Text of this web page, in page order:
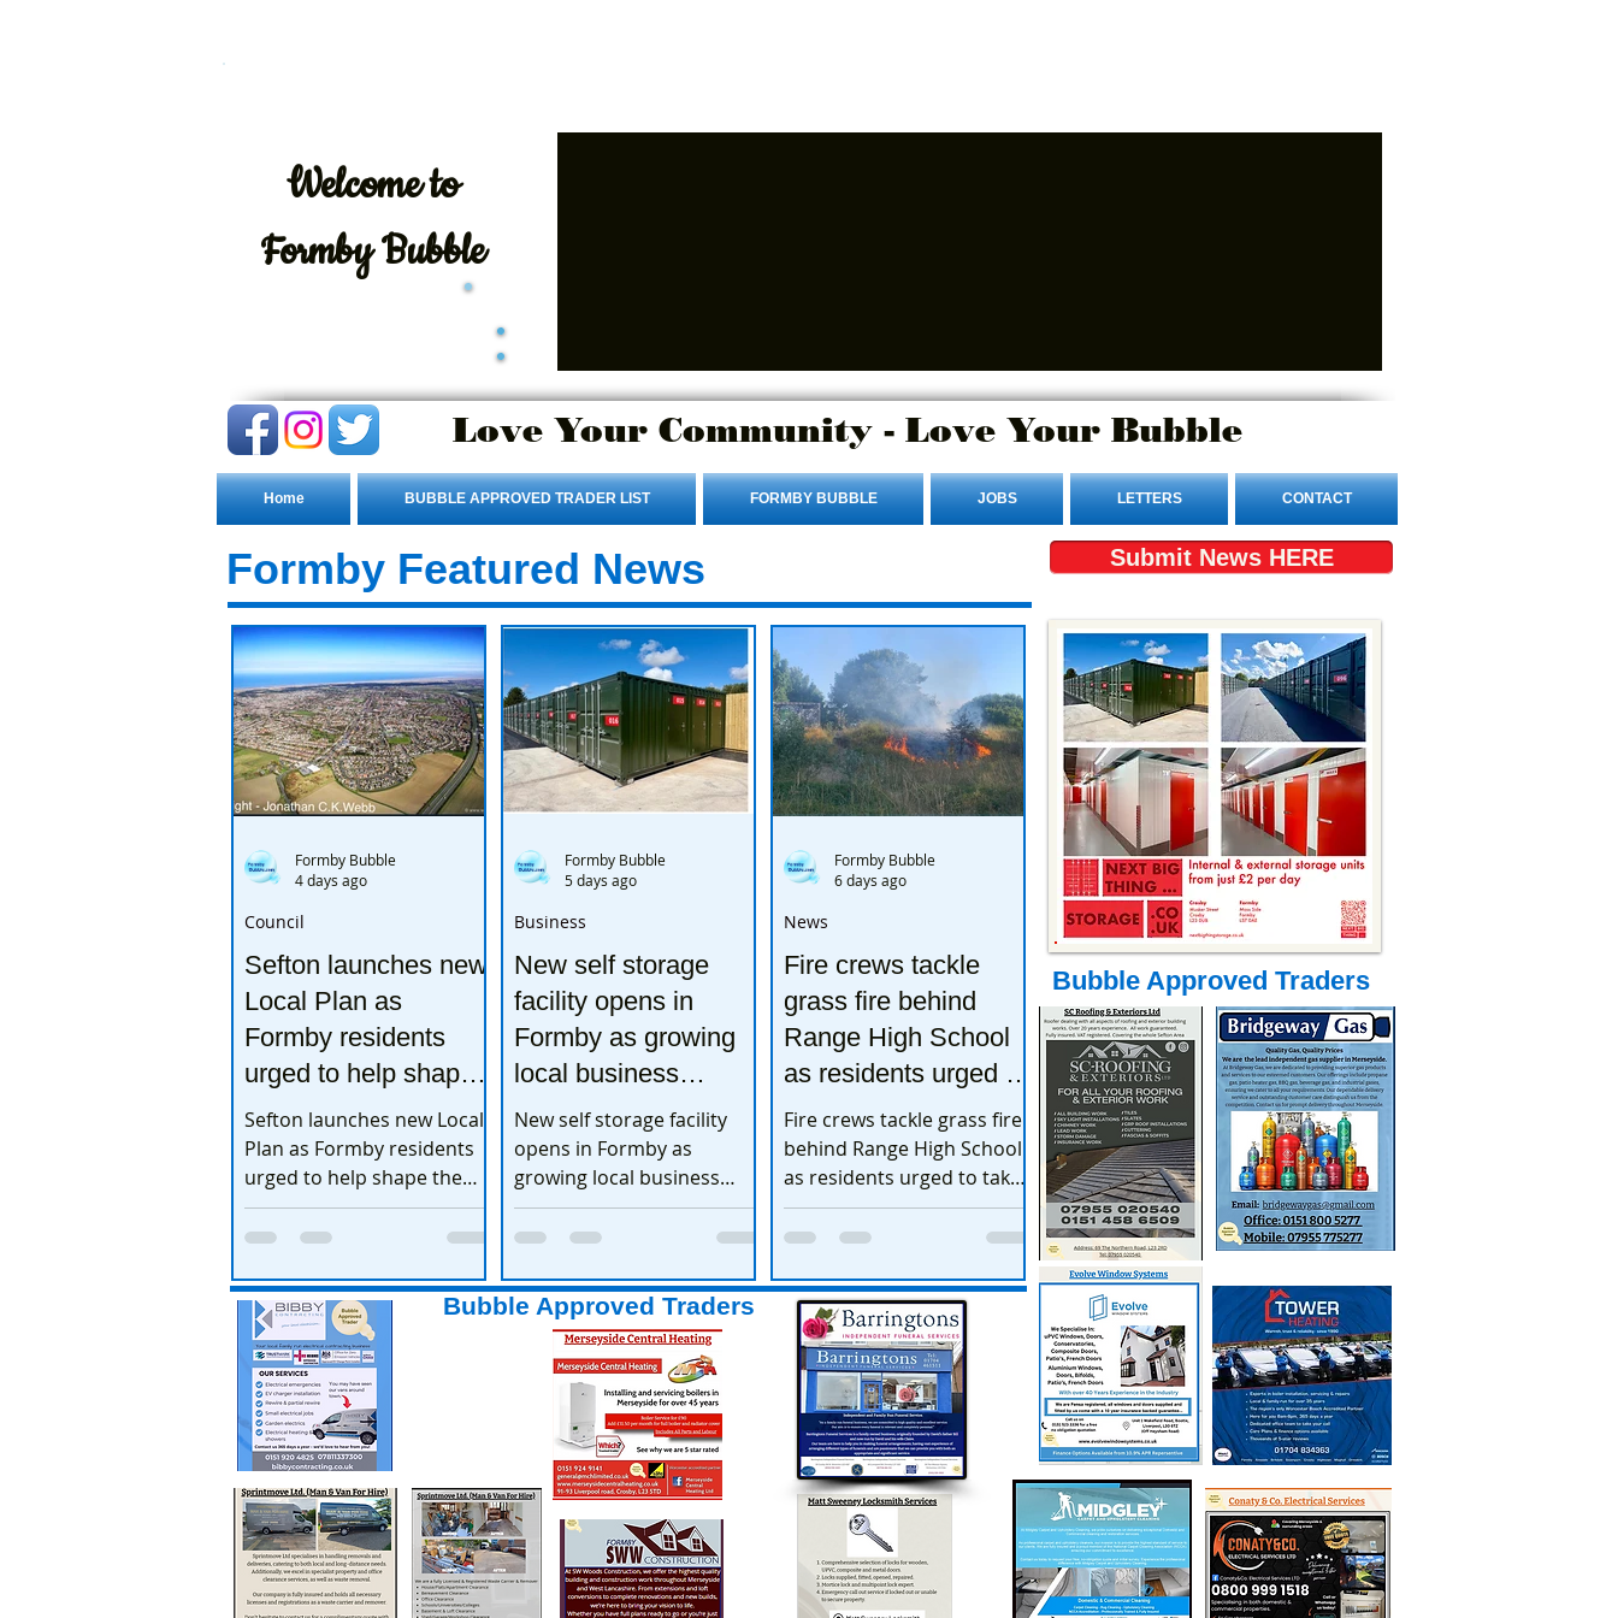
Welcometo
Formby Bubble
Love Your Community - Love Your Bubble
Home BUBBLE APPROVED TRADER LIST FORMBY BUBBLE JOBS LETTERS CONTACT
Formby Featured News Submit News HERE
Sefton launches new
Local Plan as
Formby residents
urged to help shape
the town’s future
Sefton launches new Local
Plan as Formby residents
urged to help shape the
town’s future
Council
Formby Bubble
4 days ago
New self storage
facility opens in
Formby as growing
local business
expands
New self storage facility
opens in Formby as
growing local business
expands
Business
Formby Bubble
5 days ago
Fire crews tackle
grass fire behind
Range High School
as residents urged to
take extra care
Fire crews tackle grass fire
behind Range High School
as residents urged to take
extra care
News
Formby Bubble
6 days ago
Bubble Approved Traders
Bubble Approved Traders